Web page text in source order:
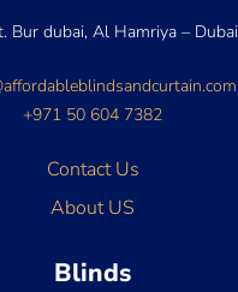
Bur dubai, Al Hamriya – Dubai
+971 50 604 7382
Contact Us
About US
Blinds